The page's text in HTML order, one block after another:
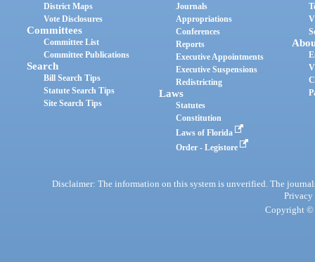
District Maps
Vote Disclosures
Committees
Committee List
Committee Publications
Search
Bill Search Tips
Statute Search Tips
Site Search Tips
Journals
Appropriations
Conferences
Reports
Executive Appointments
Executive Suspensions
Redistricting
Laws
Statutes
Constitution
Laws of Florida
Order - Legistore
Disclaimer: The information on this system is unverified. The
Privacy
Copyright ©